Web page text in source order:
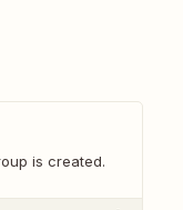
is created.